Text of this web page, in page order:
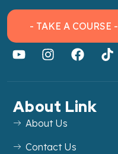
- TAKE A COURSE -
About Link
About Us
Contact Us